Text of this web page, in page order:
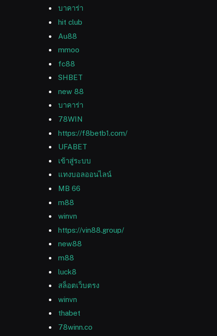
บาคาร่า
hit club
Au88
mmoo
fc88
SHBET
new 88
บาคาร่า
78WIN
https://f8betb1.com/
UFABET
เข้าสู่ระบบ
แทงบอลออนไลน์
MB 66
m88
winvn
https://vin88.group/
new88
m88
luck8
สล็อตเว็บตรง
winvn
thabet
78winn.co